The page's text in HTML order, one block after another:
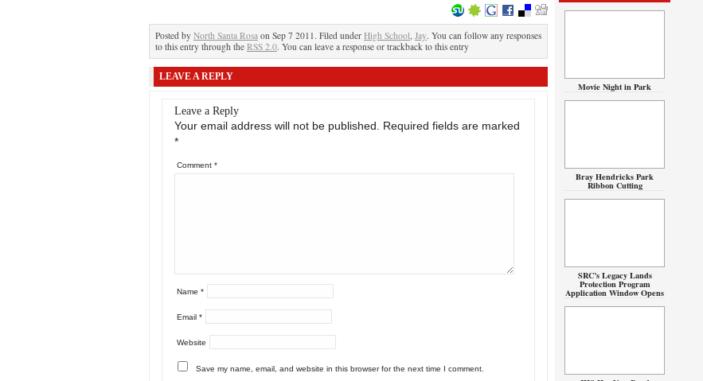
Posted by North Santa Rosa on Sep 7 2011. Filed under High School, Jay. You can follow any responses
to this entry through the RSS 2.0. You can leave a response or trackback to this entry
LEAVE A REPLY
Leave a Reply
Your email address will not be published.
Required fields are marked
*
Comment *
Name *
Email *
Website
Save my name, email, and website in this browser for the next time I comment.
Movie Night in Park
Bray Hendricks Park
Ribbon Cutting
SRC’s Legacy Lands
Protection Program
Application Window Opens